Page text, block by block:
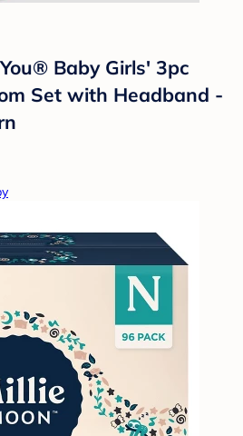
Baby Girls' 3pc
Set with Headband -